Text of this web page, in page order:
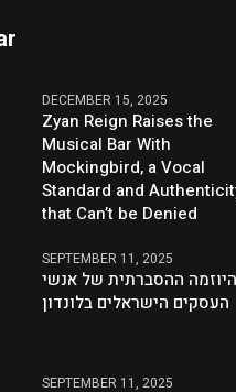
DECEMBER 15, 2025
Zyan Reign Raises the
Musical Bar With
Mockingbird, a Vocal
Standard and
that Can’t be Denied
SEPTEMBER 11, 2025
היוזמה ההסברתית של אנשי
העסקים הישראלים בלונדון
SEPTEMBER 11, 2025